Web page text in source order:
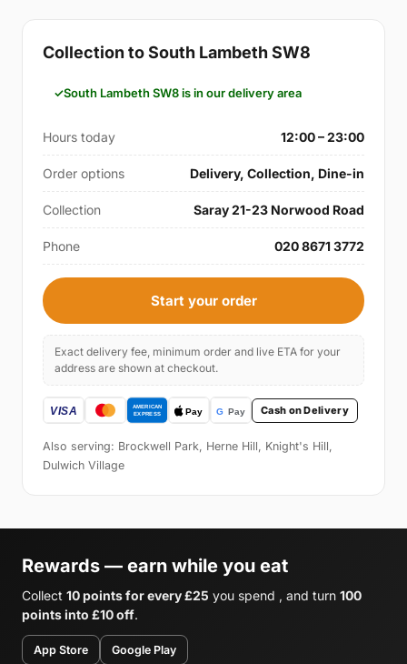
Collection to South Lambeth SW8
South Lambeth SW8 is in our delivery area
Hours today 12:00 – 23:00
Order options Delivery, Collection, Dine-in
Collection Saray 21-23 Norwood Road
Phone 020 8671 3772
Start your order
Exact delivery fee, minimum order and live ETA for your
address are shown at checkout.
Cash on Delivery
Also serving: Brockwell Park, Herne Hill, Knight's Hill,
Dulwich Village
Rewards — earn while you eat
Collect 10 points for every £25 you spend , and turn 100
points into £10 off.
App Store Google Play